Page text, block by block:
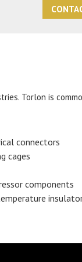
Torlon is
connectors
cages
components